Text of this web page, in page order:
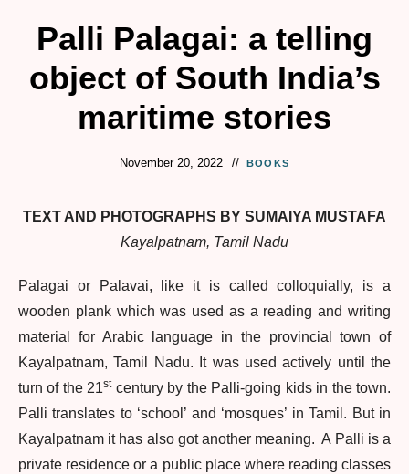
Palli Palagai: a telling
object of South India’s
maritime stories
November 20, 2022 BOOKS
TEXT AND PHOTOGRAPHS BY SUMAIYA MUSTAFA
Kayalpatnam, Tamil Nadu
Palagai or Palavai, like it is called colloquially, is a
wooden plank which was used as a reading and writing
material for Arabic language in the provincial town of
Kayalpatnam, Tamil Nadu. It was used actively until the
turn of the 21stcentury by the Palli-going kids in the town.
Palli translates to ‘school’ and ‘mosques’ in Tamil. But in
Kayalpatnam it has also got another meaning. A Palli is a
private residence or a public place where reading classes